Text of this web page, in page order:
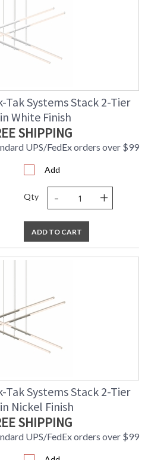
Tak Systems Stack 2-Tier
White Finish
SHIPPING
UPS/FedEx orders over $99
Add
Qty - +
ADD TO CART
Tak Systems Stack 2-Tier
Nickel Finish
SHIPPING
UPS/FedEx orders over $99